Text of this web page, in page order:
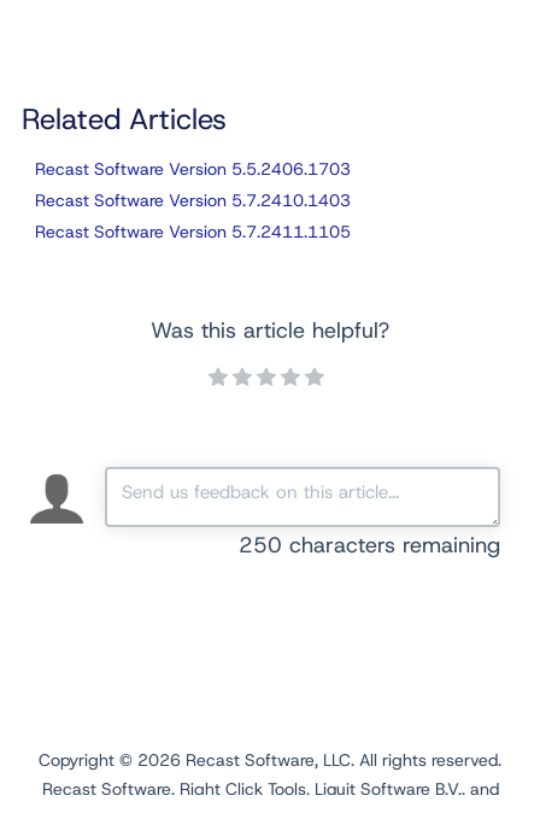
Related Articles
Recast Software Version 5.5.2406.1703
Recast Software Version 5.7.2410.1403
Recast Software Version 5.7.2411.1105
Was this article helpful?
250 characters remaining
Copyright © 2026 Recast Software, LLC. All rights reserved.
Recast Software, Right Click Tools, Liquit Software B.V., and